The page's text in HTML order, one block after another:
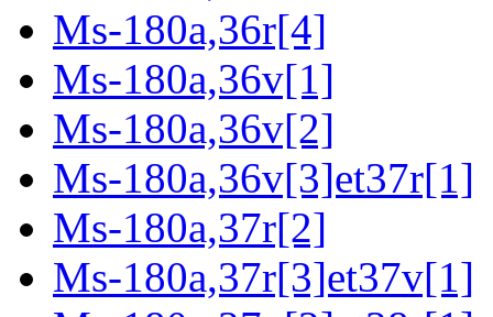
Ms-180a,36r[4]
Ms-180a,36v[1]
Ms-180a,36v[2]
Ms-180a,36v[3]et37r[1]
Ms-180a,37r[2]
Ms-180a,37r[3]et37v[1]